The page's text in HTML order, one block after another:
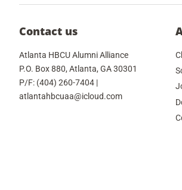
Contact us
Atlanta HBCU Alumni Alliance
P.O. Box 880, Atlanta, GA 30301
P/F: (404) 260-7404 |
atlantahbcuaa@icloud.com